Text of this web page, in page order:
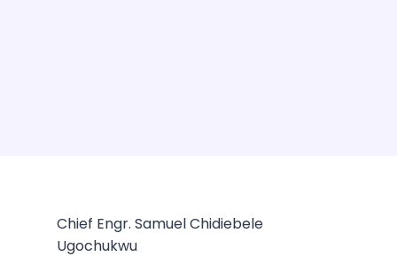
Chief Engr. Samuel Chidiebele
Ugochukwu